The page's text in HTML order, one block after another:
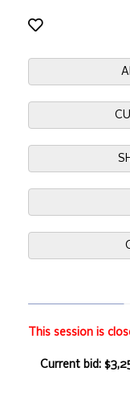
This session is
Current bid: